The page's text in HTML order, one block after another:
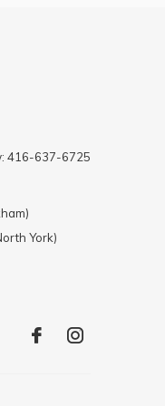
416-637-6725
York)